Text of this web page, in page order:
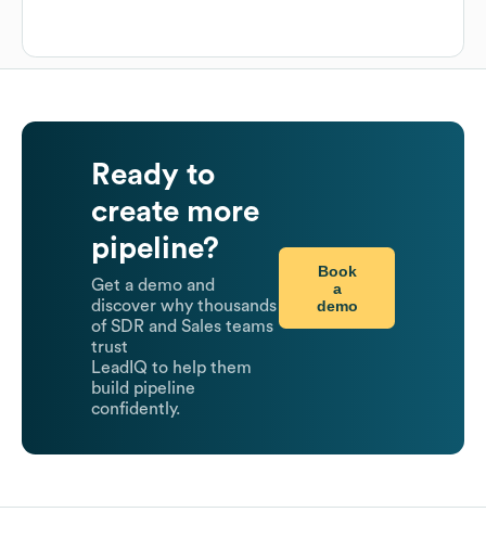
Ready to
create more
pipeline?
Get a demo and
discover why thousands
of SDR and Sales teams
trust
LeadIQ to help them
build pipeline
confidently.
Book
a
demo